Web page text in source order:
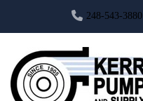
248-543-3880